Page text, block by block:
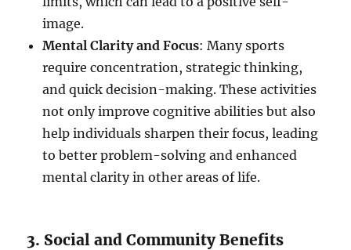
image.
Mental Clarity and Focus: Many sports
require concentration, strategic thinking,
and quick decision-making. These activities
not only improve cognitive abilities but also
help individuals sharpen their focus, leading
to better problem-solving and enhanced
mental clarity in other areas of life.
3. Social and Community Benefits